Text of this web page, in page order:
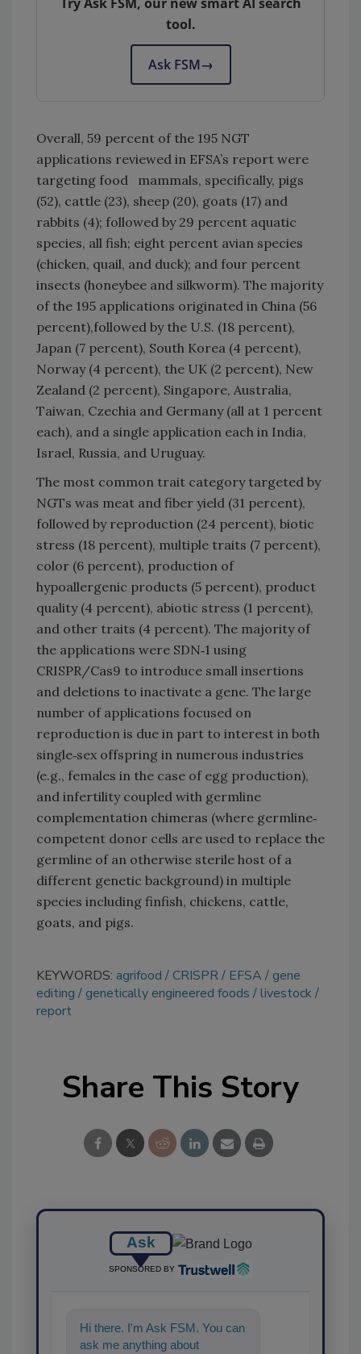
tool.
Ask FSM→
Overall, 59 percent of the 195 NGT
applications reviewed in EFSA’s report were
targeting food mammals, specifically, pigs
(52), cattle (23), sheep (20), goats (17) and
rabbits (4); followed by 29 percent aquatic
species, all fish; eight percent avian species
(chicken, quail, and duck); and four percent
insects (honeybee and silkworm). The majority
of the 195 applications originated in China (56
percent),followed by the U.S. (18 percent),
Japan (7 percent), South Korea (4 percent),
Norway (4 percent), the UK (2 percent), New
Zealand (2 percent), Singapore, Australia,
Taiwan, Czechia and Germany (all at 1 percent
each), and a single application each in India,
Israel, Russia, and Uruguay.
The most common trait category targeted by
NGTs was meat and fiber yield (31 percent),
followed by reproduction (24 percent), biotic
stress (18 percent), multiple traits (7 percent),
color (6 percent), production of
hypoallergenic products (5 percent), product
quality (4 percent), abiotic stress (1 percent),
and other traits (4 percent). The majority of
the applications were SDN‐1 using
CRISPR/Cas9 to introduce small insertions
and deletions to inactivate a gene. The large
number of applications focused on
reproduction is due in part to interest in both
single‐sex offspring in numerous industries
(e.g., females in the case of egg production),
and infertility coupled with germline
complementation chimeras (where germline‐
competent donor cells are used to replace the
germline of an otherwise sterile host of a
different genetic background) in multiple
species including finfish, chickens, cattle,
goats, and pigs.
KEYWORDS: agrifood CRISPR EFSA
gene
editing
genetically engineered foods
livestock
report
Share This Story
Ask
SPONSORED BY
Hi there. I'm Ask FSM. You can
ask me anything about